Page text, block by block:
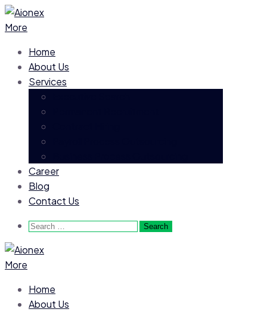
More
Home
About Us
Services
Career
Blog
Contact Us
Search
More
Home
About Us